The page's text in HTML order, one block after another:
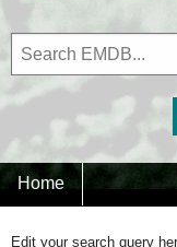
Home
Edit your search query